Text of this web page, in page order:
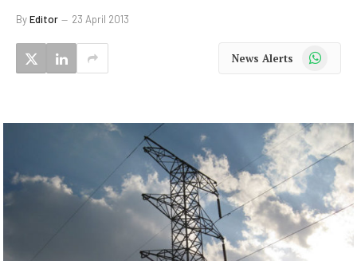
ByEditor 23 April 2013
News Alerts WhatsApp